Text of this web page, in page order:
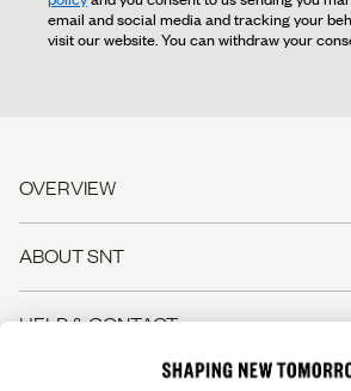
email and social media and tracking your
visit our website. You can withdraw your
OVERVIEW
Shop the Look
The Perfect Pants
ABOUT SNT
HELP & CONTACT